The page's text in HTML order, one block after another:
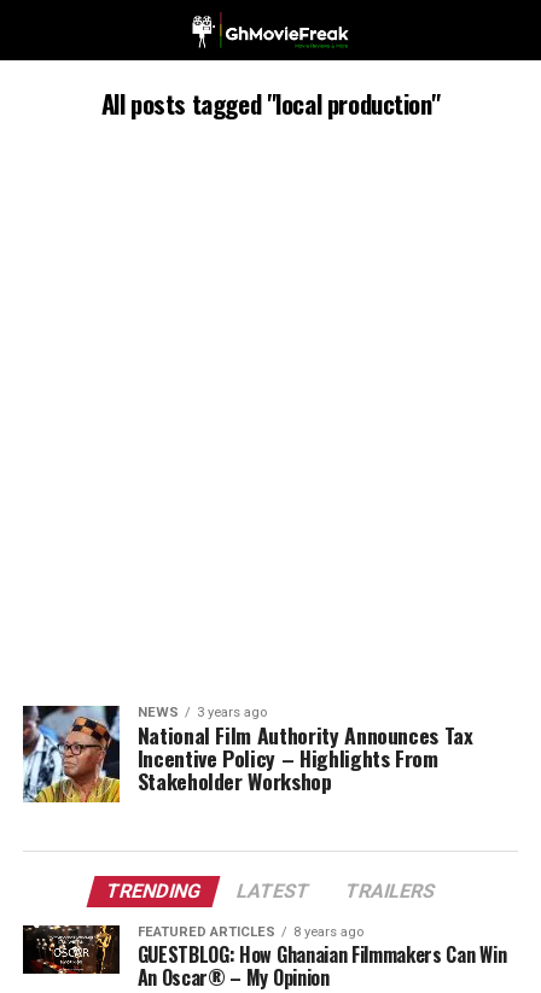
All posts tagged "local production"
NEWS 3 years ago
National Film Authority Announces Tax
Incentive Policy – Highlights From
Stakeholder Workshop
TRENDING LATEST TRAILERS
FEATURED ARTICLES 8 years ago
GUESTBLOG: How Ghanaian Filmmakers Can Win
An Oscar® – My Opinion